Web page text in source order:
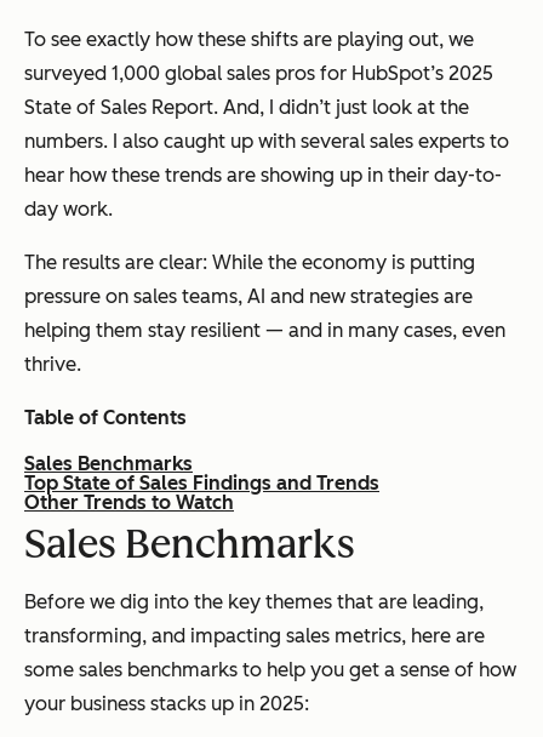
To see exactly how these shifts are playing out, we
surveyed 1,000 global sales pros for HubSpot’s 2025
State of Sales Report. And, I didn’t just look at the
numbers. I also caught up with several sales experts to
hear how these trends are showing up in their day-to-
day work.
The results are clear: While the economy is putting
pressure on sales teams, AI and new strategies are
helping them stay resilient — and in many cases, even
thrive.
Table of Contents
Sales Benchmarks
Top State of Sales Findings and Trends
Other Trends to Watch
Sales Benchmarks
Before we dig into the key themes that are leading,
transforming, and impacting sales metrics, here are
some sales benchmarks to help you get a sense of how
your business stacks up in 2025: